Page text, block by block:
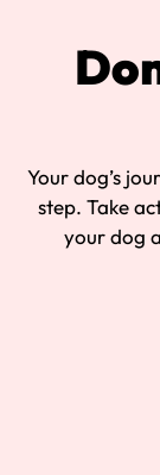
Your dog’s
step. Take
your dog